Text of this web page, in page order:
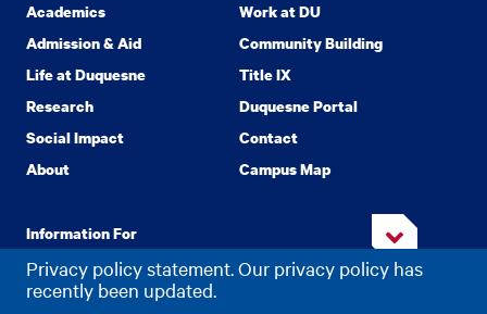
Privacy policy statement. Our privacy policy has
recently been updated.
Academics
Admission & Aid
Life at Duquesne
Research
Social Impact
About
Work at DU
Community Building
Title IX
Duquesne Portal
Contact
Campus Map
Information For